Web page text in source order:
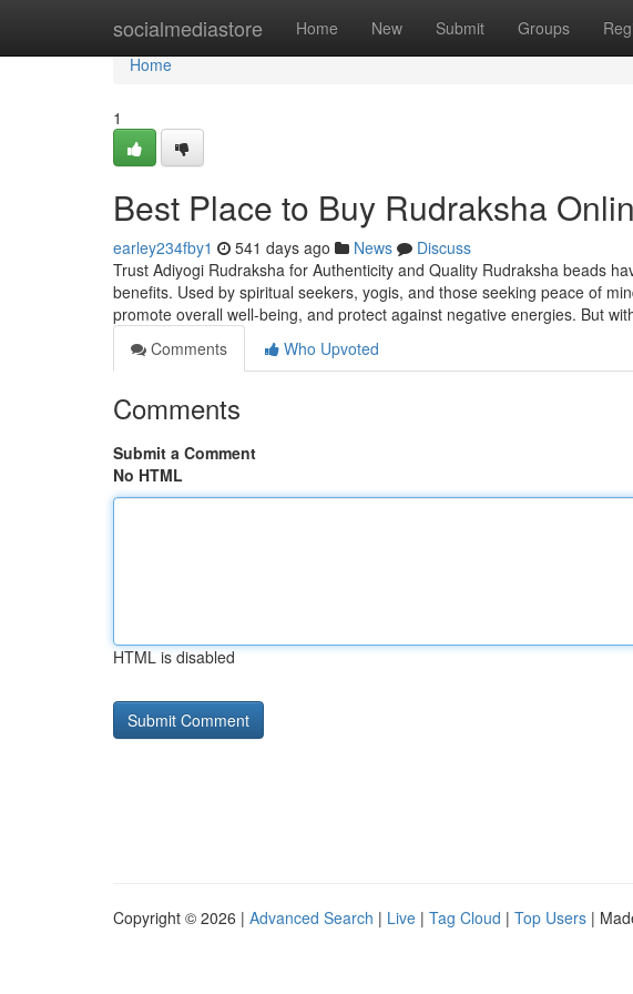
socialmediastore Home New Submit Groups
Home
Home
1
Best Place to Buy Rudraksha
earley234fby1 541 days ago News
Discuss
Trust Adiyogi Rudraksha for Authenticity and Quality Rudraksha beads
benefits. Used by spiritual seekers, yogis, and those seeking peace of
promote overall well-being, and protect against negative energies. But
Comments
Who Upvoted
Comments
Submit a Comment
No HTML
HTML is disabled
Copyright © 2026 | Advanced Search | Live | Tag Cloud | Top Users |